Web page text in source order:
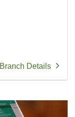
Branch Details